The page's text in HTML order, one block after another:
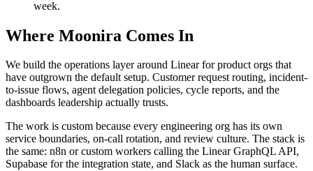
week.
Where Moonira Comes In
We build the operations layer around Linear for product orgs that
have outgrown the default setup. Customer request routing, incident-
to-issue flows, agent delegation policies, cycle reports, and the
dashboards leadership actually trusts.
The work is custom because every engineering org has its own
service boundaries, on-call rotation, and review culture. The stack is
the same: n8n or custom workers calling the Linear GraphQL API,
Supabase for the integration state, and Slack as the human surface.